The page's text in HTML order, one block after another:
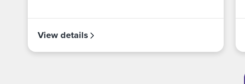
View details